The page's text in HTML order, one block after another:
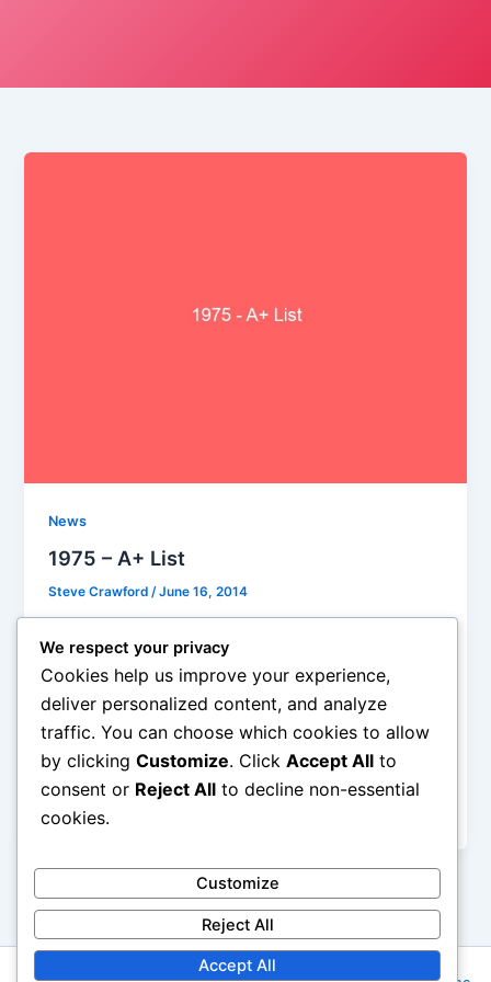
News
1975 – A+ List
Steve Crawford/June 16, 2014
Townshend power chords, songwriters Nicky Chinn
and Mike Chapman wrote a series of U.K. hits for
Sweet, including “Little Willie,” “Wig-Wam Bam,” and
the excitingly punctuated “Block Buster!” “Ballroom
Blitz” is Sweet at their irresistible best and was a
major international hit – it went to #2 in the U.K. in
1973 and #3 in the U.S. in 1975.
We respect your privacy
Cookies help us improve your experience,
deliver personalized content, and analyze
traffic. You can choose which cookies to allow
by clicking Customize. Click Accept All to
consent or Reject All to decline non-essential
cookies.
Customize
Reject All
Accept All